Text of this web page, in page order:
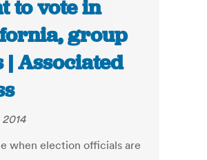
to vote in
group
| Associated
when election officials are